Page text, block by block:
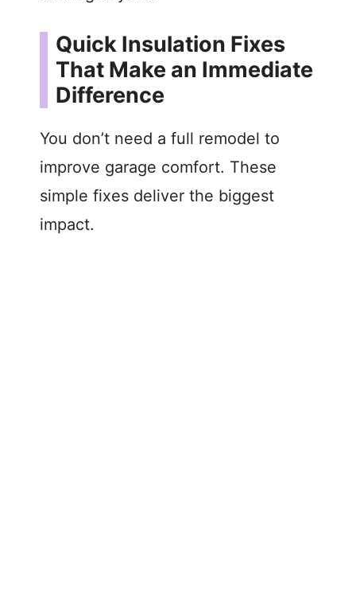
Quick Insulation Fixes
That Make an Immediate
Difference
You don’t need a full remodel to
improve garage comfort. These
simple fixes deliver the biggest
impact.